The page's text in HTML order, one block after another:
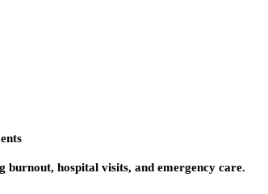
burnout, hospital visits, and emergency care.